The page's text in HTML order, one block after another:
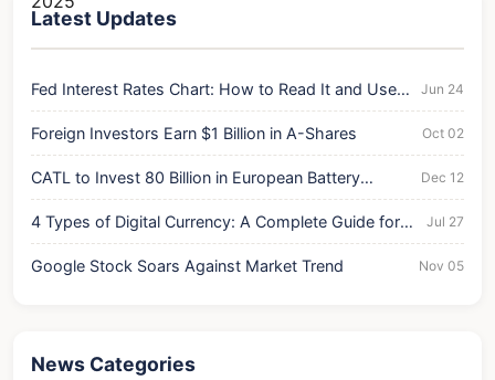
Latest Updates
Fed Interest Rates Chart: How to Read It and Use It
for Your Money
Jun 24
Foreign Investors Earn $1 Billion in A-Shares Oct 02
CATL to Invest 80 Billion in European Battery
Expansion
Dec 12
4 Types of Digital Currency: A Complete Guide for
2025
Jul 27
Google Stock Soars Against Market Trend Nov 05
News Categories